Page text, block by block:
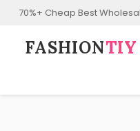
70%+ Cheap Best
FASHION⁠TIY